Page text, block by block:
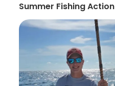
Summer Fishing Action